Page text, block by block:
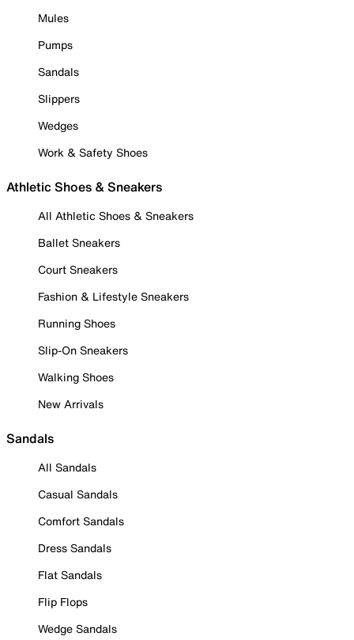
Mules
Pumps
Sandals
Slippers
Wedges
Work & Safety Shoes
Athletic Shoes & Sneakers
All Athletic Shoes & Sneakers
Ballet Sneakers
Court Sneakers
Fashion & Lifestyle Sneakers
Running Shoes
Slip-On Sneakers
Walking Shoes
New Arrivals
Sandals
All Sandals
Casual Sandals
Comfort Sandals
Dress Sandals
Flat Sandals
Flip Flops
Wedge Sandals